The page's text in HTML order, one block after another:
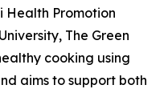
Health Promotion
The Green
cooking using
aims to support both